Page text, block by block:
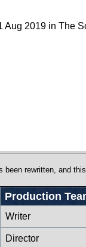
Aug 2019 in The
rewritten, and
Production
Writer
Director